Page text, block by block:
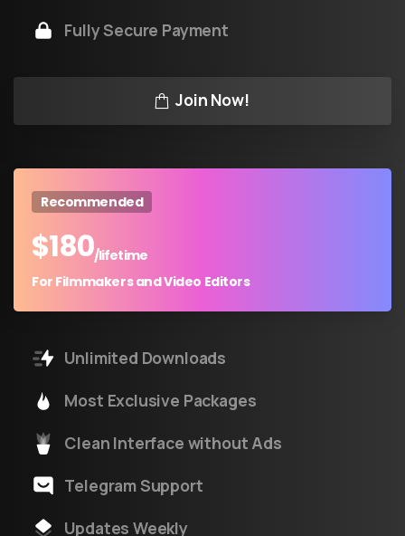
Fully Secure Payment
Join Now!
Recommended
$180/lifetime
For Filmmakers and Video Editors
Unlimited Downloads
Most Exclusive Packages
Clean Interface without Ads
Telegram Support
Updates Weekly